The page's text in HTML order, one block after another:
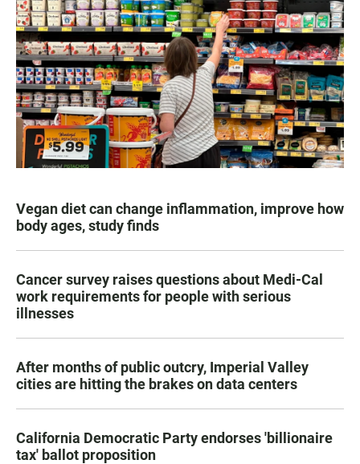
Vegan diet can change inflammation, improve how
body ages, study finds
Cancer survey raises questions about Medi-Cal
work requirements for people with serious
illnesses
After months of public outcry, Imperial Valley
cities are hitting the brakes on data centers
California Democratic Party endorses 'billionaire
tax' ballot proposition